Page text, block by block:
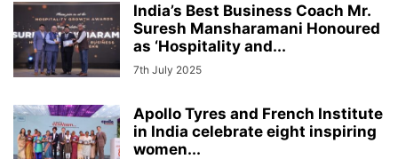
India’s Best Business Coach Mr.
Suresh Mansharamani Honoured
as ‘Hospitality and...
7th July 2025
Apollo Tyres and French Institute
in India celebrate eight inspiring
women...